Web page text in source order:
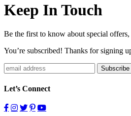
Keep In Touch
Be the first to know about special
You’re subscribed! Thanks for signing
Subscribe
Let’s Connect